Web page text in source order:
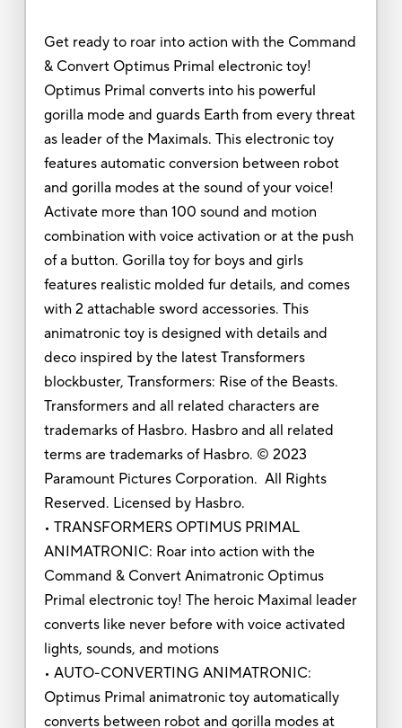
Get ready to roar into action with the Command
& Convert Optimus Primal electronic toy!
Optimus Primal converts into his powerful
gorilla mode and guards Earth from every threat
as leader of the Maximals. This electronic toy
features automatic conversion between robot
and gorilla modes at the sound of your voice!
Activate more than 100 sound and motion
combination with voice activation or at the push
of a button. Gorilla toy for boys and girls
features realistic molded fur details, and comes
with 2 attachable sword accessories. This
animatronic toy is designed with details and
deco inspired by the latest Transformers
blockbuster, Transformers: Rise of the Beasts.
Transformers and all related characters are
trademarks of Hasbro. Hasbro and all related
terms are trademarks of Hasbro. © 2023
Paramount Pictures Corporation. All Rights
Reserved. Licensed by Hasbro.
• TRANSFORMERS OPTIMUS PRIMAL
ANIMATRONIC: Roar into action with the
Command & Convert Animatronic Optimus
Primal electronic toy! The heroic Maximal leader
converts like never before with voice activated
lights, sounds, and motions
• AUTO-CONVERTING ANIMATRONIC:
Optimus Primal animatronic toy automatically
converts between robot and gorilla modes at